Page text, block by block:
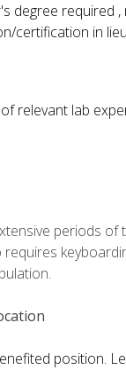
degree required
certification in
relevant lab
periods
requires
position.